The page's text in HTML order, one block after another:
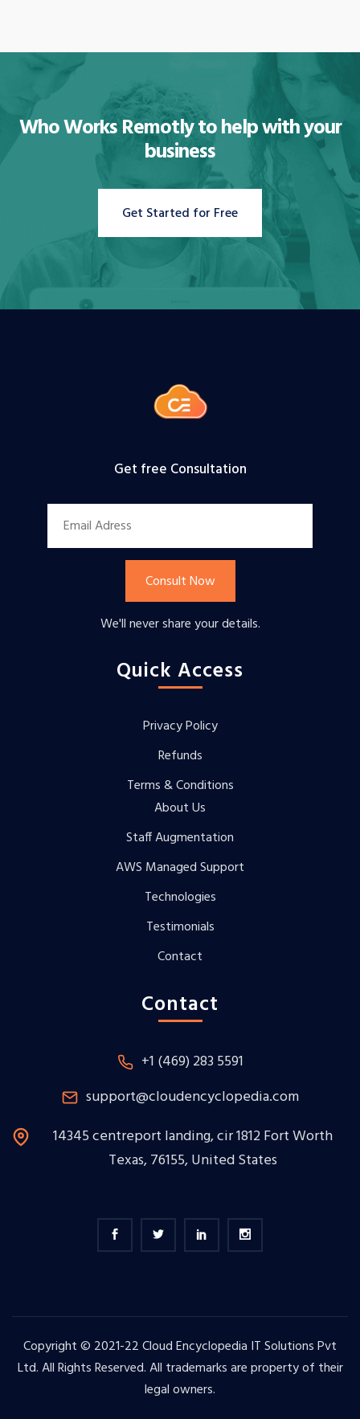
Who Works Remotly tohelp with your
business
Get Started for Free
Get free Consultation
Consult Now
We'll never share your details.
Quick Access
Privacy Policy
Refunds
Terms & Conditions
About Us
Staff Augmentation
AWS Managed Support
Technologies
Testimonials
Contact
Contact
+1 (469) 283 5591
support@cloudencyclopedia.com
14345 centreport landing, cir 1812 Fort Worth
Texas, 76155, United States
Copyright © 2021-22 Cloud Encyclopedia IT Solutions Pvt
Ltd. All Rights Reserved. All trademarks are property of their
legal owners.